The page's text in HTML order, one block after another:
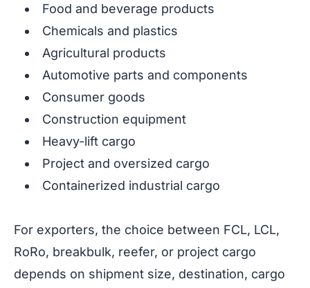
Food and beverage products
Chemicals and plastics
Agricultural products
Automotive parts and components
Consumer goods
Construction equipment
Heavy-lift cargo
Project and oversized cargo
Containerized industrial cargo
For exporters, the choice between FCL, LCL,
RoRo, breakbulk, reefer, or project cargo
depends on shipment size, destination, cargo